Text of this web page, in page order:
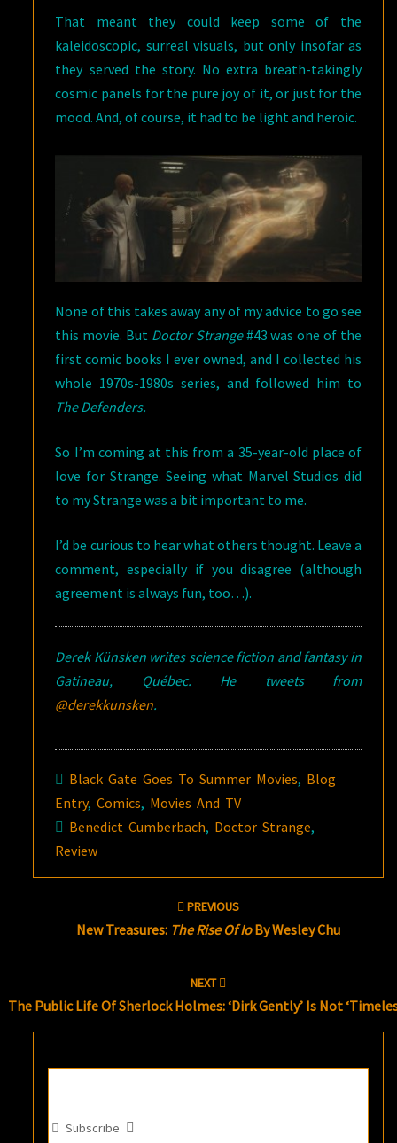
That meant they could keep some of the
kaleidoscopic, surreal visuals, but only insofar as
they served the story. No extra breath-takingly
cosmic panels for the pure joy of it, or just for the
mood. And, of course, it had to be light and heroic.
None of this takes away any of my advice to go see
this movie. But Doctor Strange#43 was one of the
first comic books I ever owned, and I collected his
whole 1970s-1980s series, and followed him to
The Defenders.
So I’m coming at this from a 35-year-old place of
love for Strange. Seeing what Marvel Studios did
to my Strange was a bit important to me.
I’d be curious to hear what others thought. Leave a
comment, especially if you disagree (although
agreement is always fun, too…).
Derek Künsken writes science fiction and fantasy in
Gatineau, Québec. He tweets from
@derekkunsken.
Black Gate Goes To Summer Movies, Blog
Entry,Comics, Movies And TV
Benedict Cumberbach, Doctor Strange,
Review
PREVIOUS
New Treasures: The Rise Of IoBy Wesley Chu
NEXT
The Public Life Of Sherlock Holmes: ‘Dirk Gently’ Is Not
Subscribe